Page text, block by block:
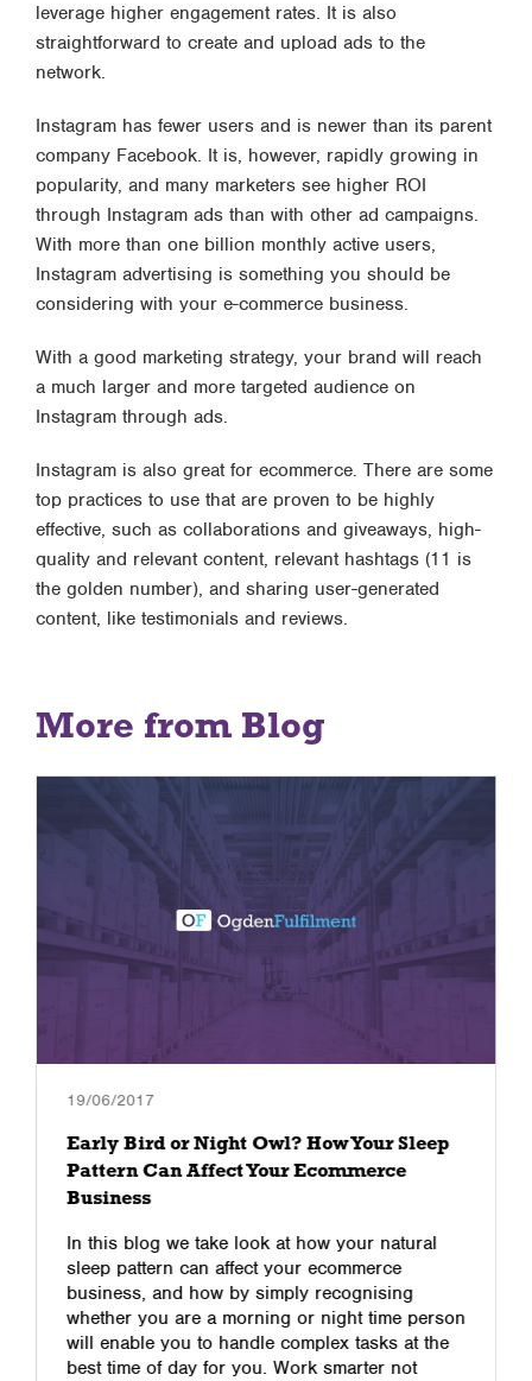
leverage higher engagement rates. It is also
straightforward to create and upload ads to the
network.
Instagram has fewer users and is newer than its parent
company Facebook. It is, however, rapidly growing in
popularity, and many marketers see higher ROI
through Instagram ads than with other ad campaigns.
With more than one billion monthly active users,
Instagram advertising is something you should be
considering with your e-commerce business.
With a good marketing strategy, your brand will reach
a much larger and more targeted audience on
Instagram through ads.
Instagram is also great for ecommerce. There are some
top practices to use that are proven to be highly
effective, such as collaborations and giveaways, high-
quality and relevant content, relevant hashtags (11 is
the golden number), and sharing user-generated
content, like testimonials and reviews.
More from Blog
19/06/2017
Early Bird or Night Owl? How Your Sleep
Pattern Can Affect Your Ecommerce
Business
In this blog we take look at how your natural
sleep pattern can affect your ecommerce
business, and how by simply recognising
whether you are a morning or night time person
will enable you to handle complex tasks at the
best time of day for you. Work smarter not